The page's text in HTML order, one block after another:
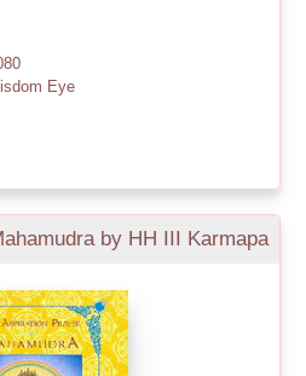
Eye
by HH III Karmapa